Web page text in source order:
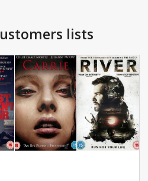
lists